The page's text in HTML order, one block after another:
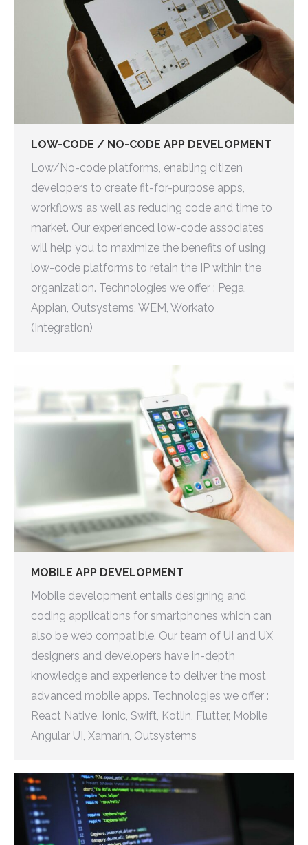
LOW-CODE / NO-CODE APP DEVELOPMENT
Low/No-code platforms, enabling citizen
developers to create fit-for-purpose apps,
workflows as well as reducing code and time to
market. Our experienced low-code associates
will help you to maximize the benefits of using
low-code platforms to retain the IP within the
organization. Technologies we offer : Pega,
Appian, Outsystems, WEM, Workato
(Integration)
MOBILE APP DEVELOPMENT
Mobile development entails designing and
coding applications for smartphones which can
also be web compatible. Our team of UI and UX
designers and developers have in-depth
knowledge and experience to deliver the most
advanced mobile apps. Technologies we offer :
React Native, Ionic, Swift, Kotlin, Flutter, Mobile
Angular UI, Xamarin, Outsystems